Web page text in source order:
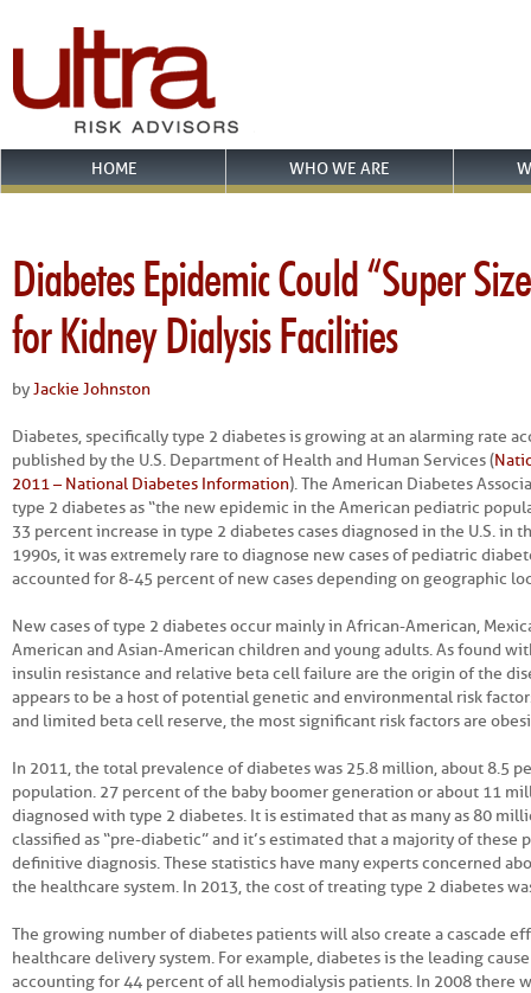
HOME WHO WE ARE
Diabetes Epidemic Could “Super
for Kidney Dialysis Facilities
byJackie Johnston
Diabetes, specifically type 2 diabetes is growing at an alarming rate
published by the U.S. Department of Health and Human Services (
2011 – National Diabetes Information). The American Diabetes
type 2 diabetes as “the new epidemic in the American pediatric
33 percent increase in type 2 diabetes cases diagnosed in the U.S. in
1990s, it was extremely rare to diagnose new cases of pediatric
accounted for 8-45 percent of new cases depending on geographic
New cases of type 2 diabetes occur mainly in African-American,
American and Asian-American children and young adults. As found
insulin resistance and relative beta cell failure are the origin of the
appears to be a host of potential genetic and environmental risk
and limited beta cell reserve, the most significant risk factors are
In 2011, the total prevalence of diabetes was 25.8 million, about 8.5
population. 27 percent of the baby boomer generation or about 11
diagnosed with type 2 diabetes. It is estimated that as many as 80
classified as “pre-diabetic” and it’s estimated that a majority of these
definitive diagnosis. These statistics have many experts concerned
the healthcare system. In 2013, the cost of treating type 2 diabetes
The growing number of diabetes patients will also create a cascade
healthcare delivery system. For example, diabetes is the leading
accounting for 44 percent of all hemodialysis patients. In 2008 there